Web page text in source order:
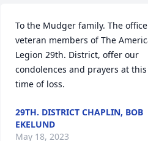
To the Mudger family. The
veteran members of The
Legion 29th. District, offer our
condolences and prayers at
time of loss.
29TH. DISTRICT CHAPLIN, BOB
EKELUND
May 18, 2023